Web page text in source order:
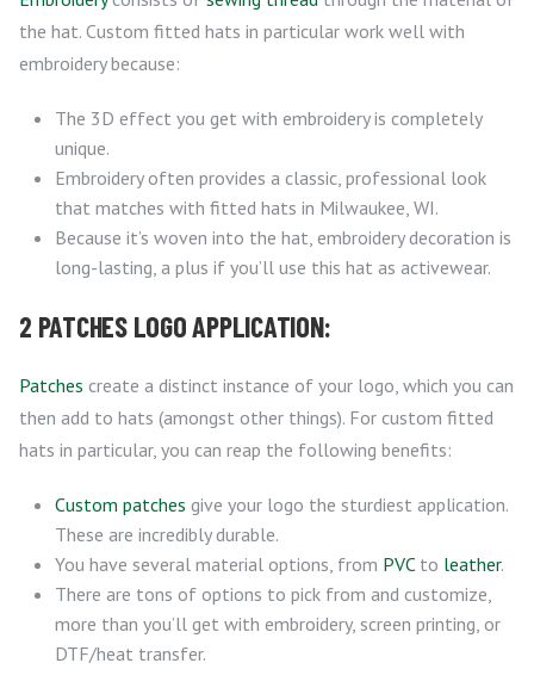
the hat. Custom fitted hats in particular work well with
embroidery because:
The 3D effect you get with embroidery is completely
unique.
Embroidery often provides a classic, professional look
that matches with fitted hats in Milwaukee, WI.
Because it’s woven into the hat, embroidery decoration is
long-lasting, a plus if you’ll use this hat as activewear.
2 PATCHES LOGO APPLICATION:
Patches create a distinct instance of your logo, which you can
then add to hats (amongst other things). For custom fitted
hats in particular, you can reap the following benefits:
Custom patches give your logo the sturdiest application.
These are incredibly durable.
You have several material options, from PVCto leather.
There are tons of options to pick from and customize,
more than you’ll get with embroidery, screen printing, or
DTF/heat transfer.